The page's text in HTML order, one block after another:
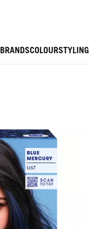
BRANDSCOLOURSTYLING